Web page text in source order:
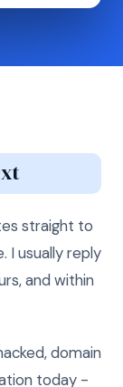
straight to
I usually reply
and within
domain
today -